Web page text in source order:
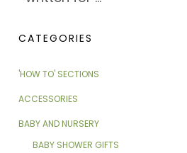
CATEGORIES
'HOW TO' SECTIONS
ACCESSORIES
BABY AND NURSERY
BABY SHOWER GIFTS